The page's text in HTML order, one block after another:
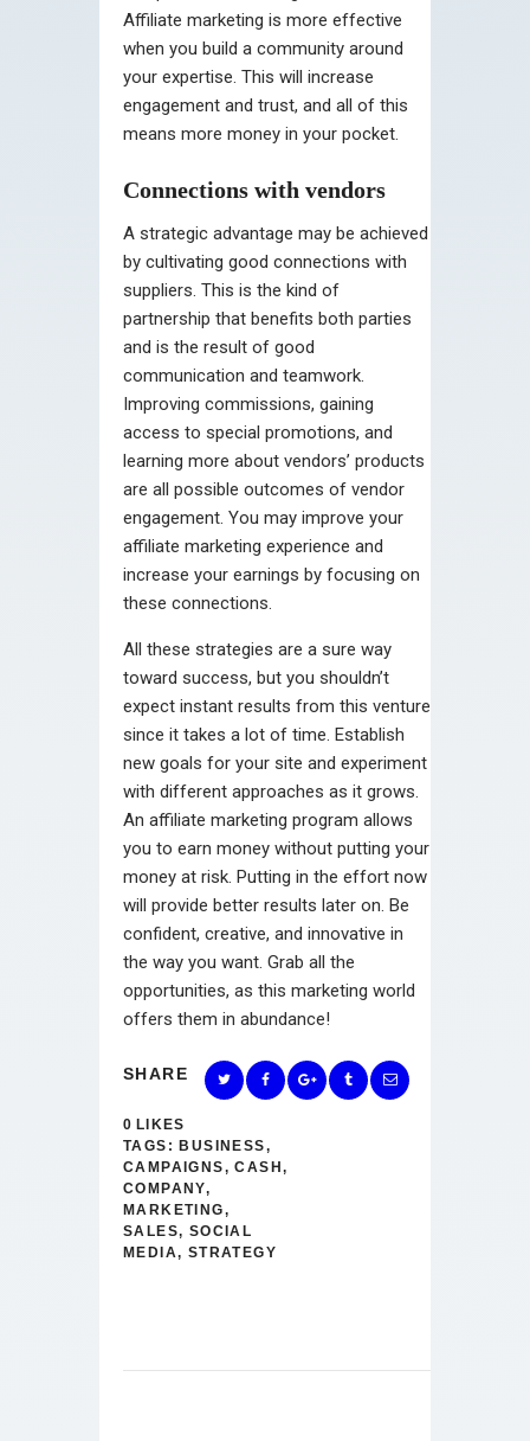
Affiliate marketing is more effective
when you build a community around
your expertise. This will increase
engagement and trust, and all of this
means more money in your pocket.
Connections with vendors
A strategic advantage may be achieved
by cultivating good connections with
suppliers. This is the kind of
partnership that benefits both parties
and is the result of good
communication and teamwork.
Improving commissions, gaining
access to special promotions, and
learning more about vendors’ products
are all possible outcomes of vendor
engagement. You may improve your
affiliate marketing experience and
increase your earnings by focusing on
these connections.
All these strategies are a sure way
toward success, but you shouldn’t
expect instant results from this venture
since it takes a lot of time. Establish
new goals for your site and experiment
with different approaches as it grows.
An affiliate marketing program allows
you to earn money without putting your
money at risk. Putting in the effort now
will provide better results later on. Be
confident, creative, and innovative in
the way you want. Grab all the
opportunities, as this marketing world
offers them in abundance!
SHARE
0 LIKES
TAGS: BUSINESS,
CAMPAIGNS,CASH,
COMPANY,
MARKETING,
SALES, SOCIAL
MEDIA, STRATEGY